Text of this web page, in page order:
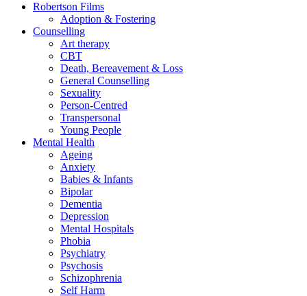
Robertson Films
Adoption & Fostering
Counselling
Art therapy
CBT
Death, Bereavement & Loss
General Counselling
Sexuality
Person-Centred
Transpersonal
Young People
Mental Health
Ageing
Anxiety
Babies & Infants
Bipolar
Dementia
Depression
Mental Hospitals
Phobia
Psychiatry
Psychosis
Schizophrenia
Self Harm